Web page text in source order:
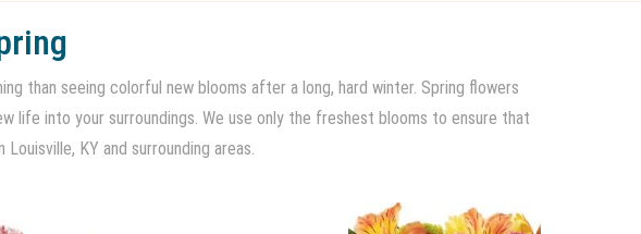
than seeing colorful new blooms after a long, hard winter. Spring flowers
life into your surroundings. We use only the freshest blooms to ensure that
KY and surrounding areas.